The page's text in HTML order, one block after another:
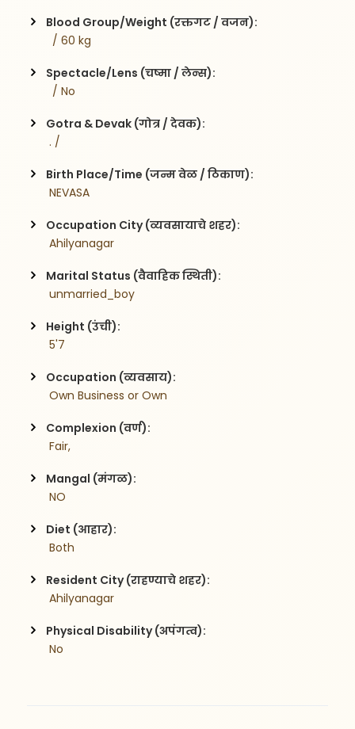
Blood Group/Weight (रक्तगट / वजन):
  / 60 kg
Spectacle/Lens (चष्मा / लेन्स):
  / No
Gotra & Devak (गोत्र / देवक):
. /
Birth Place/Time (जन्म वेळ / ठिकाण):
NEVASA
Occupation City (व्यवसायाचे शहर):
Ahilyanagar
Marital Status (वैवाहिक स्थिती):
unmarried_boy
Height (उंची):
5'7
Occupation (व्यवसाय):
Own Business or Own
Complexion (वर्ण):
Fair,
Mangal (मंगळ):
NO
Diet (आहार):
Both
Resident City (राहण्याचे शहर):
Ahilyanagar
Physical Disability (अपंगत्व):
No